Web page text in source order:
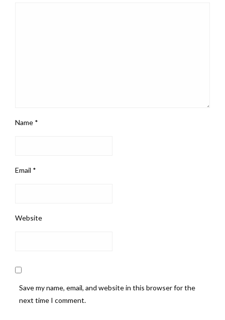
Name *
Email *
Website
Save my name, email, and website in this browser for the
next time I comment.